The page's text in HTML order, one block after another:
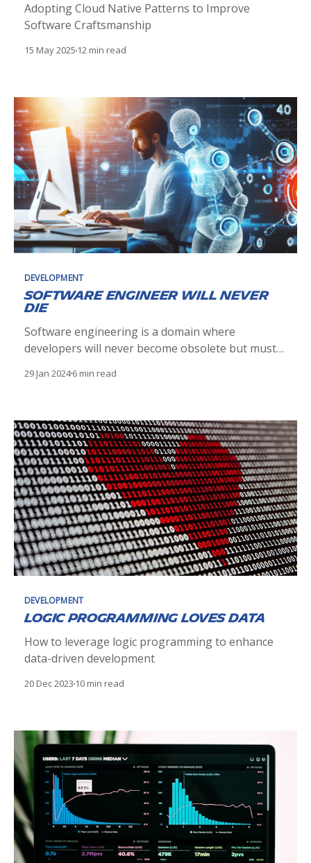
Adopting Cloud Native Patterns to Improve
Software Craftsmanship
15 May 2025 12 min read
DEVELOPMENT
Software engineer will never
die
Software engineering is a domain where
developers will never become obsolete but must
like AI to stay relevant.
29 Jan 20246 min read
DEVELOPMENT
Logic Programming loves Data
How to leverage logic programming to enhance
data-driven development
20 Dec 2023 10 min read